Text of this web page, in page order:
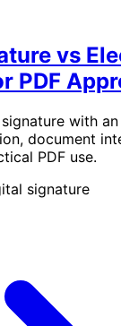
vs
PDF
with
document
PDF use.
signature